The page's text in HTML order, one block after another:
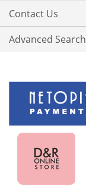
Contact Us
Advanced Search